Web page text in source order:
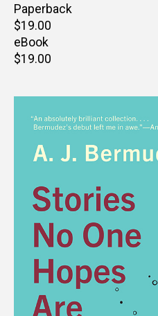
Paperback
Retail
price
$19.00
eBook
Retail
$19.00